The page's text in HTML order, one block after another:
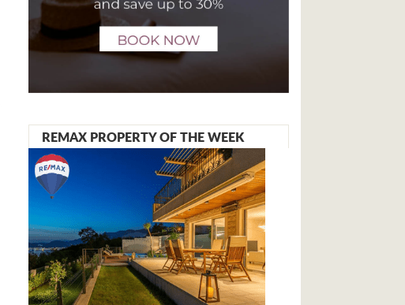
REMAX PROPERTY OF THE WEEK